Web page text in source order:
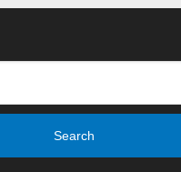
Search